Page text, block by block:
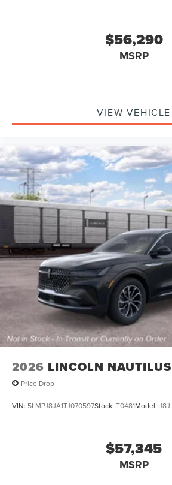
$56,290
MSRP
VIEW VEHICLE
2026 LINCOLN NAUTILUS
Price Drop
VIN: 5LMPJ8JA1TJ070597Stock: T0481Model: J8J
$57,345
MSRP